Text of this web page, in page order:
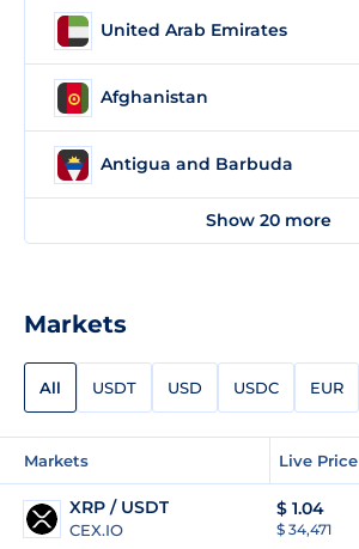
Markets
All USDT USD USDC EUR
Markets Live Price
XRP / USDT
CEX.IO
$ 1.04
$ 34,471
United Arab Emirates
Afghanistan
Antigua and Barbuda
Show 20 more